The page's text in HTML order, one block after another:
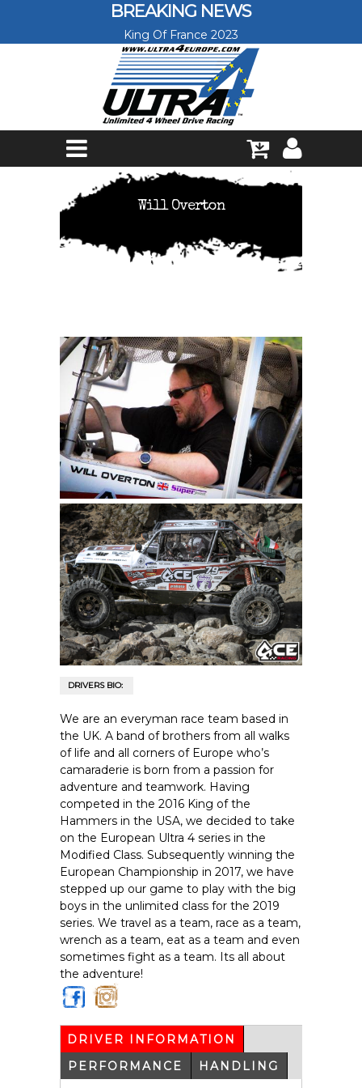
Skip to main contentBREAKING NEWS
King Of France 2023
Will Overton
DRIVERS BIO:
We are an everyman race team based in
the UK. A band of brothers from all walks
of life and all corners of Europe who’s
camaraderie is born from a passion for
adventure and teamwork. Having
competed in the 2016 King of the
Hammers in the USA, we decided to take
on the European Ultra 4 series in the
Modified Class. Subsequently winning the
European Championship in 2017, we have
stepped up our game to play with the big
boys in the unlimited class for the 2019
series. We travel as a team, race as a team,
wrench as a team, eat as a team and even
sometimes fight as a team. Its all about
the adventure!
https
://ww
w.fac
eboo
k.co
m/se
https
://ww
w.inst
agra
m.co
m/se
DRIVER INFORMATION
TAB)
PERFORMANCE HANDLING